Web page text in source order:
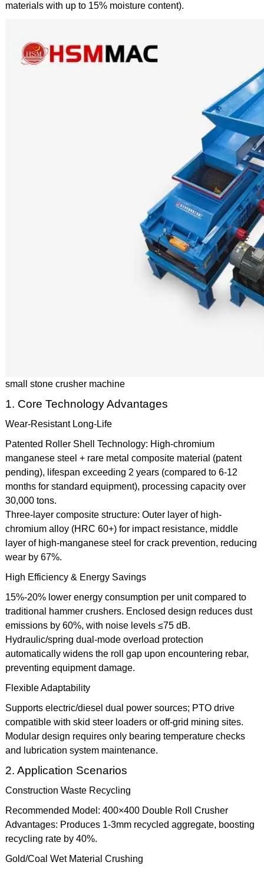
materials with up to 15% moisture content).
small stone crusher machine
1. Core Technology Advantages
Wear-Resistant Long-Life
Patented Roller Shell Technology: High-chromium
manganese steel + rare metal composite material (patent
pending), lifespan exceeding 2 years (compared to 6-12
months for standard equipment), processing capacity over
30,000 tons.
Three-layer composite structure: Outer layer of high-
chromium alloy (HRC 60+) for impact resistance, middle
layer of high-manganese steel for crack prevention, reducing
wear by 67%.
High Efficiency & Energy Savings
15%-20% lower energy consumption per unit compared to
traditional hammer crushers. Enclosed design reduces dust
emissions by 60%, with noise levels ≤75 dB.
Hydraulic/spring dual-mode overload protection
automatically widens the roll gap upon encountering rebar,
preventing equipment damage.
Flexible Adaptability
Supports electric/diesel dual power sources; PTO drive
compatible with skid steer loaders or off-grid mining sites.
Modular design requires only bearing temperature checks
and lubrication system maintenance.
2. Application Scenarios
Construction Waste Recycling
Recommended Model: 400×400 Double Roll Crusher
Advantages: Produces 1-3mm recycled aggregate, boosting
recycling rate by 40%.
Gold/Coal Wet Material Crushing